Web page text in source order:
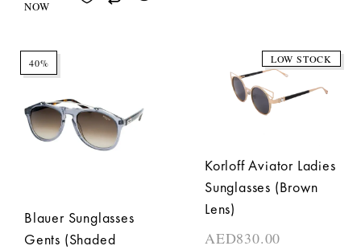
NOW
40%
Blauer Sunglasses
Gents (Shaded
LOW STOCK
Korloff Aviator Ladies
Sunglasses (Brown
Lens)
AED830.00